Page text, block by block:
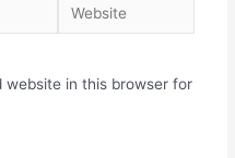
website in this browser for